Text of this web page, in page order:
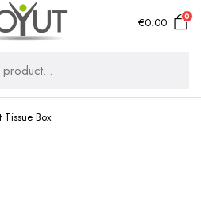
€0.00 0
Tissue Box